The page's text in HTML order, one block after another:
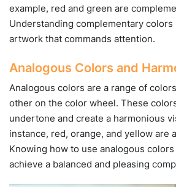
example, red and green are
Understanding complementary
artwork that commands attention.
Analogous Colors and
Analogous colors are a range of
other on the color wheel. These
undertone and create a harmonious
instance, red, orange, and yellow are
Knowing how to use analogous
achieve a balanced and pleasing